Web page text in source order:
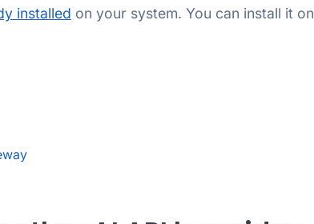
installed on your system. You can install it on